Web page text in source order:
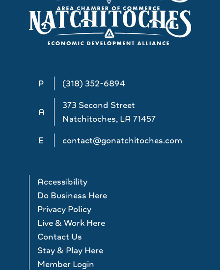
P (318) 352-6894
A
373 Second Street
Natchitoches, LA 71457
E
contact@gonatchitoches.com
Accessibility
Do Business Here
Privacy Policy
Live & Work Here
Contact Us
Stay & Play Here
Member Login